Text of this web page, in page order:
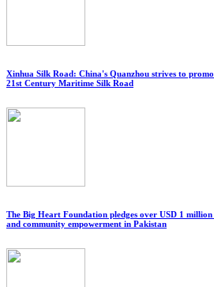
Xinhua Silk Road: China's Quanzhou strives to
21st Century Maritime Silk Road
The Big Heart Foundation pledges over USD 1
and community empowerment in Pakistan